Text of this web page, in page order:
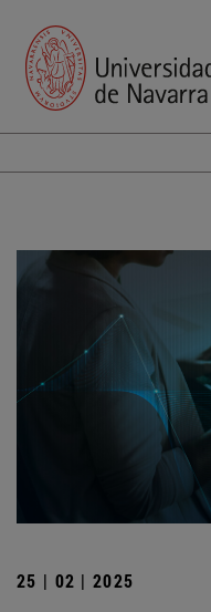
25 | 02 | 2025